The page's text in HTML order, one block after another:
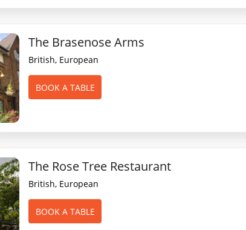
The Brasenose Arms
British, European
BOOK A TABLE
The Rose Tree Restaurant
British, European
BOOK A TABLE